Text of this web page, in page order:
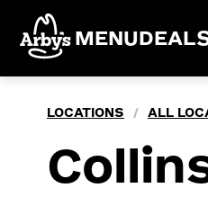
MENU
LOCATIONS / ALL